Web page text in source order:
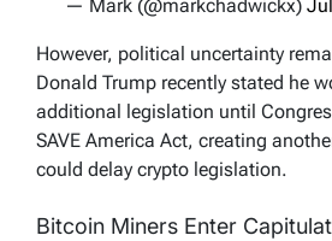
— Mark (@markchadwickx)
However, political uncertainty
Donald Trump recently stated he
additional legislation until
SAVE America Act, creating
could delay crypto legislation.
Bitcoin Miners Enter